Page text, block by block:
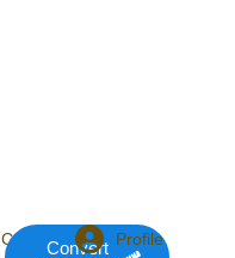
CompareConvert Profile